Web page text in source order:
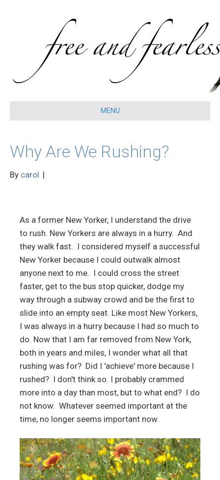
MENU
Why Are We Rushing?
By carol |
As a former New Yorker, I understand the drive
to rush. New Yorkers are always in a hurry. And
they walk fast. I considered myself a successful
New Yorker because I could outwalk almost
anyone next to me. I could cross the street
faster, get to the bus stop quicker, dodge my
way through a subway crowd and be the first to
slide into an empty seat. Like most New Yorkers,
I was always in a hurry because I had so much to
do. Now that I am far removed from New York,
both in years and miles, I wonder what all that
rushing was for? Did I 'achieve' more because I
rushed? I don't think so. I probably crammed
more into a day than most, but to what end? I do
not know. Whatever seemed important at the
time, no longer seems important now.